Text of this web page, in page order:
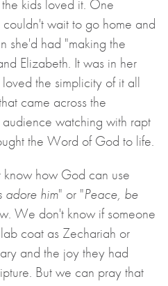
kids loved it. One
wait to go home and
she'd had "making the
Elizabeth. It was in her
the simplicity of it all
came across the
watching with rapt
the Word of God to life.
how God can use
adore him" or "Peace, be
We don't know if someone
coat as Zechariah or
and the joy they had
But we can pray that